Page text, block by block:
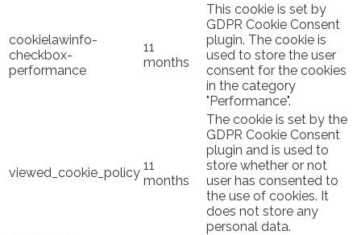
cookielawinfo-
checkbox-
performance
11
months
This cookie is set by
GDPR Cookie Consent
plugin. The cookie is
used to store the user
consent for the cookies
in the category
"Performance".
viewed_cookie_policy 11
months
The cookie is set by the
GDPR Cookie Consent
plugin and is used to
store whether or not
user has consented to
the use of cookies. It
does not store any
personal data.